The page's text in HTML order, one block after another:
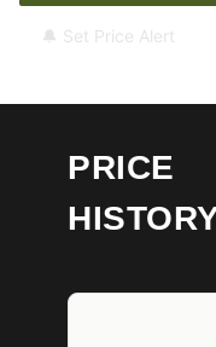
🔔 Set Price Alert
PRICE